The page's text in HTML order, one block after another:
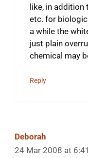
like, in addition
etc. for
a while the
just plain
chemical may
Reply
Deborah
24 Mar 2008 at